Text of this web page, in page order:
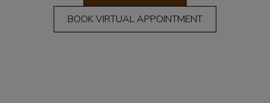
BOOK VIRTUAL APPOINTMENT